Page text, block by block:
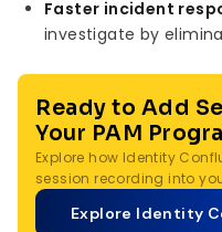
Faster incident
investigate by
Ready to Add
Your PAM
Explore how Identity
session recording into
Explore Identity